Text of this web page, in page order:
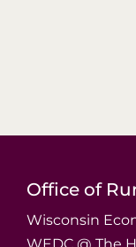
Office of
Wisconsin
WEDC @ The